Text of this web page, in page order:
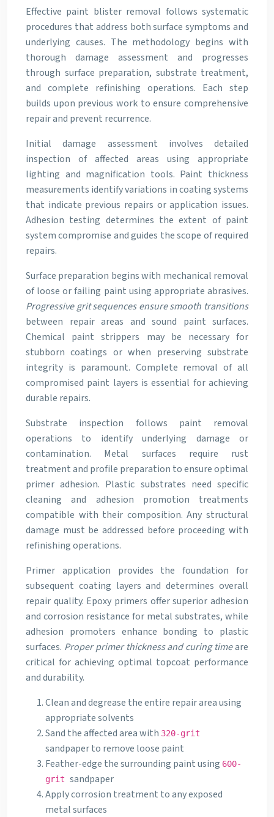
Effective paint blister removal follows systematic
procedures that address both surface symptoms and
underlying causes. The methodology begins with
thorough damage assessment and progresses
through surface preparation, substrate treatment,
and complete refinishing operations. Each step
builds upon previous work to ensure comprehensive
repair and prevent recurrence.
Initial damage assessment involves detailed
inspection of affected areas using appropriate
lighting and magnification tools. Paint thickness
measurements identify variations in coating systems
that indicate previous repairs or application issues.
Adhesion testing determines the extent of paint
system compromise and guides the scope of required
repairs.
Surface preparation begins with mechanical removal
of loose or failing paint using appropriate abrasives.
Progressive grit sequences ensure smooth transitions
between repair areas and sound paint surfaces.
Chemical paint strippers may be necessary for
stubborn coatings or when preserving substrate
integrity is paramount. Complete removal of all
compromised paint layers is essential for achieving
durable repairs.
Substrate inspection follows paint removal
operations to identify underlying damage or
contamination. Metal surfaces require rust
treatment and profile preparation to ensure optimal
primer adhesion. Plastic substrates need specific
cleaning and adhesion promotion treatments
compatible with their composition. Any structural
damage must be addressed before proceeding with
refinishing operations.
Primer application provides the foundation for
subsequent coating layers and determines overall
repair quality. Epoxy primers offer superior adhesion
and corrosion resistance for metal substrates, while
adhesion promoters enhance bonding to plastic
surfaces. Proper primer thickness and curing timeare
critical for achieving optimal topcoat performance
and durability.
Clean and degrease the entire repair area using
appropriate solvents
Sand the affected area with 320-grit
sandpaper to remove loose paint
Feather-edge the surrounding paint using 600-
grit sandpaper
Apply corrosion treatment to any exposed
metal surfaces